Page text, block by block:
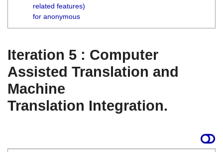
related features)
for anonymous
Iteration 5 : Computer
Assisted Translation and
Machine
Translation Integration.